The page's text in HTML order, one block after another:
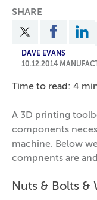
SHARE
DAVE EVANS
10.12.2014
Time to read: 4
A 3D printing
components
machine. Below
compnents are
Nuts & Bolts &